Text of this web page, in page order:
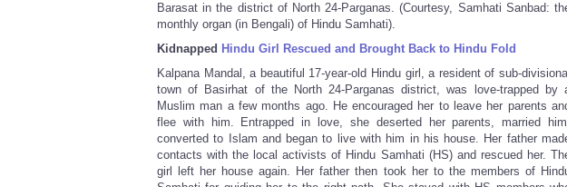
Barasat in the district of North 24-Parganas. (Courtesy, Samhati Sanbad:
monthly organ (in Bengali) of Hindu Samhati).
Kidnapped Hindu Girl Rescued and Brought Back to Hindu Fold
Kalpana Mandal, a beautiful 17-year-old Hindu girl, a resident of sub-
town of Basirhat of the North 24-Parganas district, was love-trapped by
Muslim man a few months ago. He encouraged her to leave her parents
flee with him. Entrapped in love, she deserted her parents, married
converted to Islam and began to live with him in his house. Her father
contacts with the local activists of Hindu Samhati (HS) and rescued her.
girl left her house again. Her father then took her to the members of